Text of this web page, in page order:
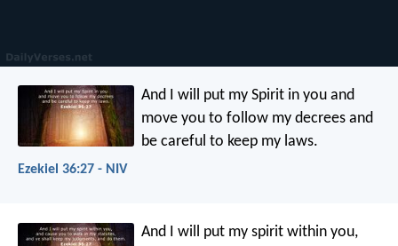
And I will put my Spirit in you and
move you to follow my decrees and
be careful to keep my laws.
Ezekiel 36:27 - NIV
And I will put my spirit within you,